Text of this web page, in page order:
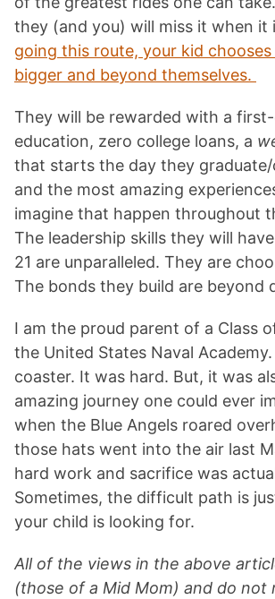
they (and you) will miss it when it
going this route, your kid
bigger and beyond themselves.
They will be rewarded with a
education, zero college loans, a
that starts the day they graduate/
and the most amazing
imagine that happen throughout
The leadership skills they will
21 are unparalleled. They are
The bonds they build are beyond
I am the proud parent of a Class
the United States Naval
coaster. It was hard. But, it was
amazing journey one could ever
when the Blue Angels roared
those hats went into the air last
hard work and sacrifice was
Sometimes, the difficult path is
your child is looking for.
All of the views in the above
(those of a Mid Mom) and do not